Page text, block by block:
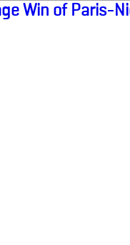
Win of Paris-